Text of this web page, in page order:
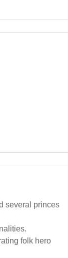
several princes
folk hero